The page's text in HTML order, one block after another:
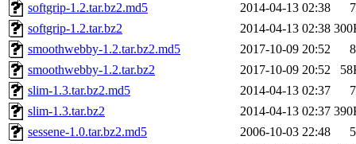
softgrip-1.2.tar.bz2.md5
2014-04-13 02:38
softgrip-1.2.tar.bz2
2014-04-13 02:38
smoothwebby-1.2.tar.bz2.md5
2017-10-09 20:52
smoothwebby-1.2.tar.bz2
2017-10-09 20:52
slim-1.3.tar.bz2.md5
2014-04-13 02:37
slim-1.3.tar.bz2
2014-04-13 02:37
sessene-1.0.tar.bz2.md5
2006-10-03 22:48